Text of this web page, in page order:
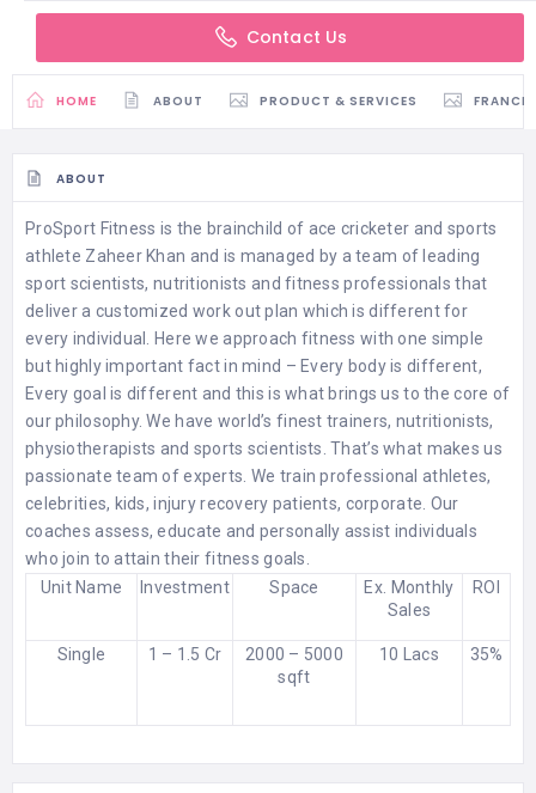
Contact Us
HOME ABOUT PRODUCT & SERVICES
ABOUT
ProSport Fitness is the brainchild of ace cricketer and sports
athlete Zaheer Khan and is managed by a team of leading
sport scientists, nutritionists and fitness professionals that
deliver a customized work out plan which is different for
every individual. Here we approach fitness with one simple
but highly important fact in mind – Every body is different,
Every goal is different and this is what brings us to the core of
our philosophy. We have world’s finest trainers, nutritionists,
physiotherapists and sports scientists. That’s what makes us
passionate team of experts. We train professional athletes,
celebrities, kids, injury recovery patients, corporate. Our
coaches assess, educate and personally assist individuals
who join to attain their fitness goals.
Unit Name
Investment Space
Ex. Monthly
Sales
ROI
Single 1 – 1.5 Cr
2000 – 5000
sqft
10 Lacs 35%